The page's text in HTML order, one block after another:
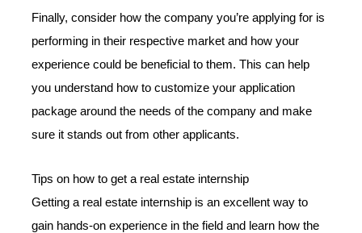
Finally, consider how the company you’re applying for is
performing in their respective market and how your
experience could be beneficial to them. This can help
you understand how to customize your application
package around the needs of the company and make
sure it stands out from other applicants.
Tips on how to get a real estate internship
Getting a real estate internship is an excellent way to
gain hands-on experience in the field and learn how the